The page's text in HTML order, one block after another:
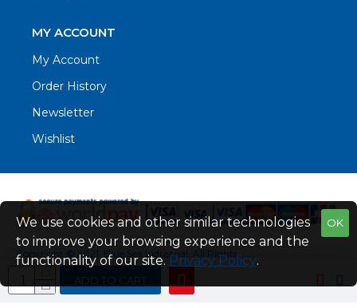
ADD TO CART
MY ACCOUNT
My Account
Order History
Newsletter
Wishlist
Copyright © 2021. Blue Sea Industrial, All Rights
Reserved
Web Design by Fraser Web Design
OK
We use cookies and other similar technologies
to improve your browsing experience and the
functionality of our site. Privacy Policy.